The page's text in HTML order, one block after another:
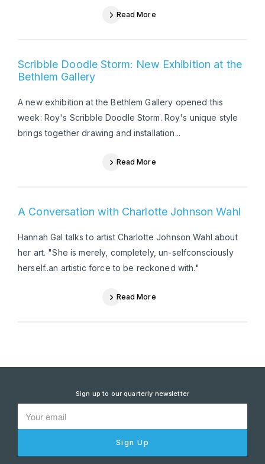
Read More
Scribble Doodle Storm: New Exhibition at the
Bethlem Gallery
A new exhibition at the Bethlem Gallery opened this
week: Roy's Scribble Doodle Storm. Roy's unique style
brings together drawing and installation...
Read More
A Conversation with Charlotte Johnson Wahl
Hannah Gal talks to artist Charlotte Johnson Wahl about
her art. "She is merely, completely, un-selfconsciously
herself..an artistic force to be reckoned with."
Read More
Sign up to our quarterly newsletter
Sign Up